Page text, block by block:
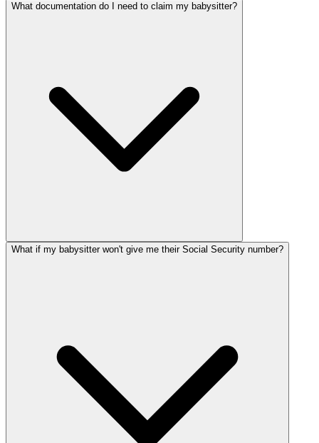
What documentation do I need to claim my babysitter?
What if my babysitter won't give me their Social Security number?